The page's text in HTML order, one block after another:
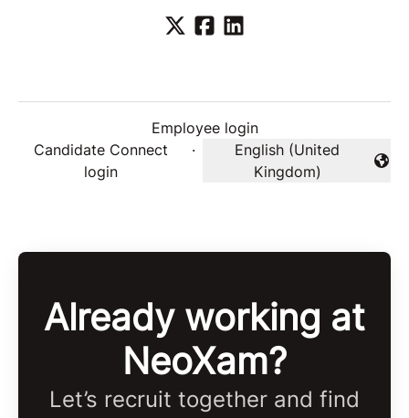
Employee login
Candidate Connect
login
·
Change language
English (United
Kingdom)
Already working at
NeoXam?
Let’s recruit together and find